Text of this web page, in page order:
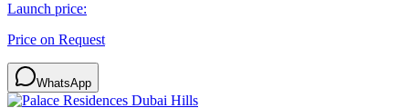
Launch price:
Price on Request
WhatsApp